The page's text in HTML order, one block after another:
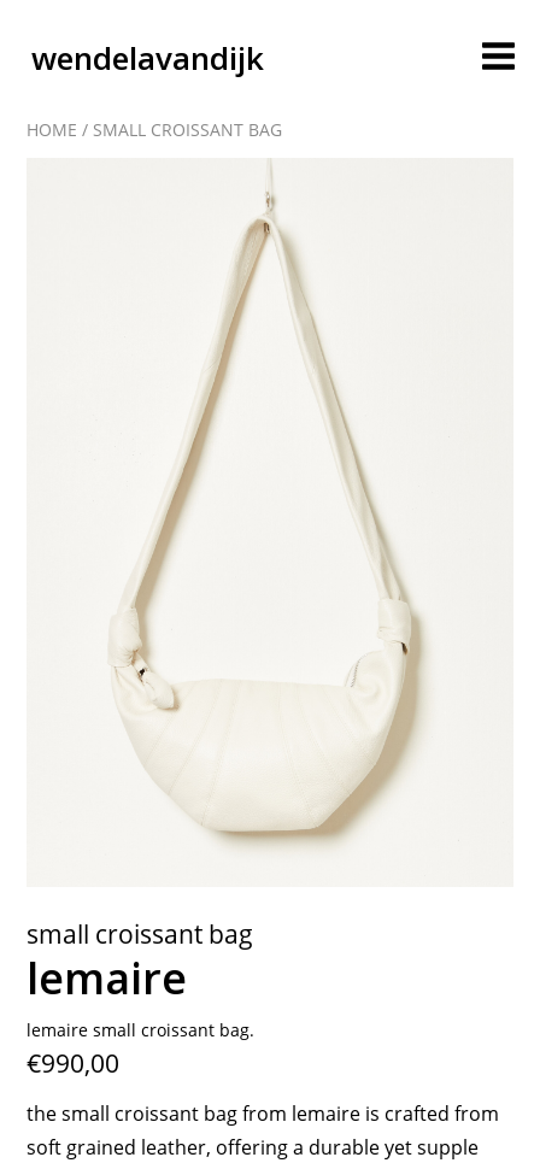
wendelavandijk
blog
HOME / SMALL CROISSANT BAG
small croissant bag
lemaire
lemaire small croissant bag.
€990,00
the small croissant bag from lemaire is crafted from
soft grained leather, offering a durable yet supple